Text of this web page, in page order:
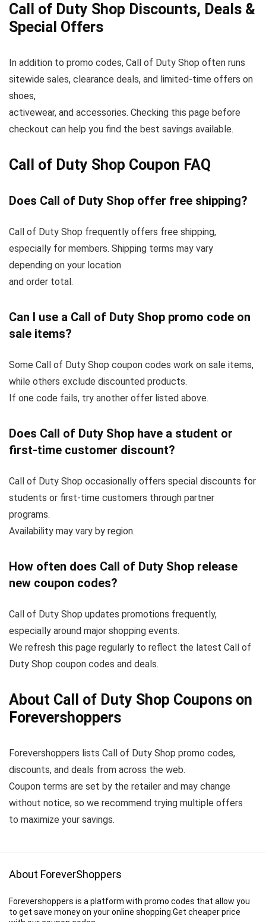
Call of Duty Shop Discounts, Deals &
Special Offers
In addition to promo codes, Call of Duty Shop often runs
sitewide sales, clearance deals, and limited-time offers on
shoes,
activewear, and accessories. Checking this page before
checkout can help you find the best savings available.
Call of Duty Shop Coupon FAQ
Does Call of Duty Shop offer free shipping?
Call of Duty Shop frequently offers free shipping,
especially for members. Shipping terms may vary
depending on your location
and order total.
Can I use a Call of Duty Shop promo code on
sale items?
Some Call of Duty Shop coupon codes work on sale items,
while others exclude discounted products.
If one code fails, try another offer listed above.
Does Call of Duty Shop have a student or
first-time customer discount?
Call of Duty Shop occasionally offers special discounts for
students or first-time customers through partner
programs.
Availability may vary by region.
How often does Call of Duty Shop release
new coupon codes?
Call of Duty Shop updates promotions frequently,
especially around major shopping events.
We refresh this page regularly to reflect the latest Call of
Duty Shop coupon codes and deals.
About Call of Duty Shop Coupons on
Forevershoppers
Forevershoppers lists Call of Duty Shop promo codes,
discounts, and deals from across the web.
Coupon terms are set by the retailer and may change
without notice, so we recommend trying multiple offers
to maximize your savings.
About ForeverShoppers
Forevershoppers is a platform with promo codes that allow you
to get save money on your online shopping.Get cheaper price